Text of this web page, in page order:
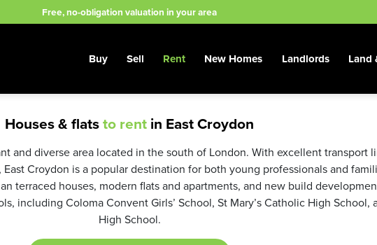
Free, no-obligation valuation in your area
Buy Sell Rent New Homes Landlords Land
Houses & flatsto rentin East Croydon
and diverse area located in the south of London. With excellent transport
Croydon is a popular destination for both young professionals and
terraced houses, modern flats and apartments, and new build
including Coloma Convent Girls’ School, St Mary’s Catholic High School,
High School.